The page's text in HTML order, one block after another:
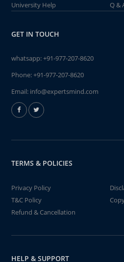
University Help
Q &
GET IN TOUCH
whatsapp:+91-977-207-8620
Phone:+91-977-207-8620
Email: info@expertsmind.com
TERMS & POLICIES
Privacy Policy
T&C Policy
Refund & Cancellation
HELP & SUPPORT